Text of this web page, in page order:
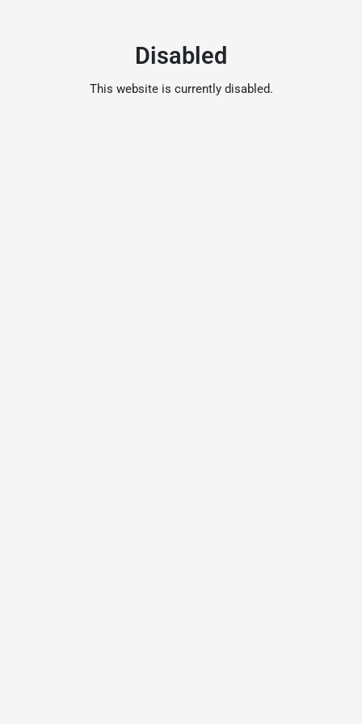
Disabled
This website is currently disabled.